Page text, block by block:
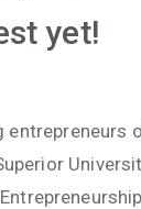
yet!
entrepreneurs